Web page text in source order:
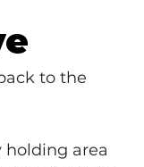
to the
holding area